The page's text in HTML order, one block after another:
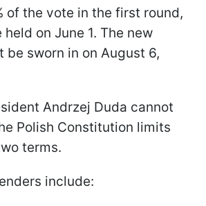
of the vote in the first round,
on June 1. The new
be sworn in on August 6,
Andrzej Duda cannot
Polish Constitution limits
terms.
include: